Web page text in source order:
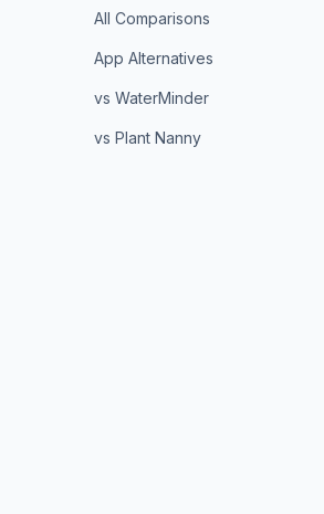
All Comparisons
App Alternatives
vs WaterMinder
vs Plant Nanny